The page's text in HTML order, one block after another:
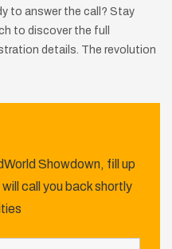
to answer the call? Stay
to discover the full
details. The revolution
Showdown, fill up
call you back shortly